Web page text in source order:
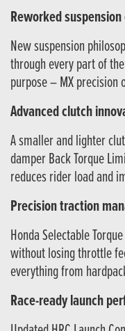
Reworked
New suspension
through every part of
purpose – MX precision
Advanced clutch
A smaller and lighter
damper Back Torque
reduces rider load and
Precision traction
Honda Selectable
without losing throttle
everything from
Race-ready launch